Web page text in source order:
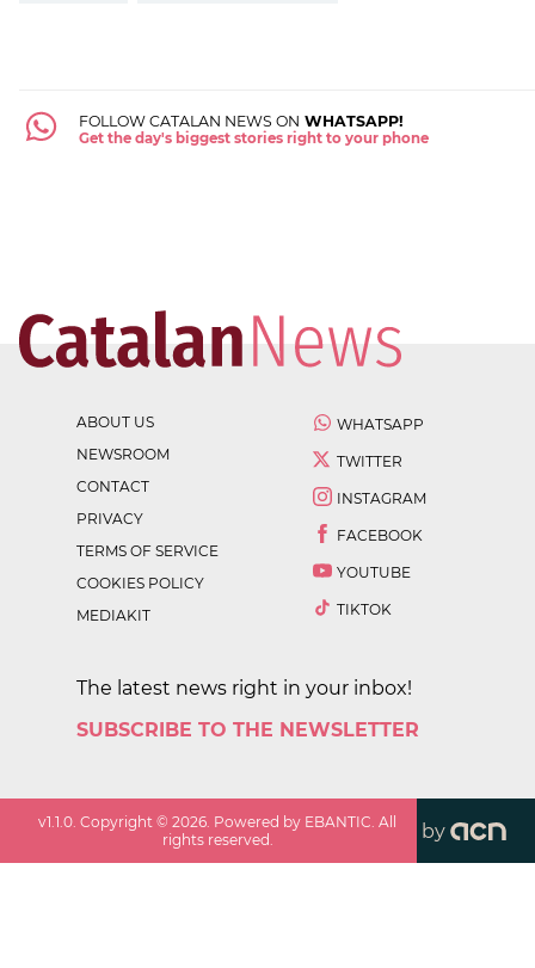
FOLLOW CATALAN NEWS ON WHATSAPP!
Get the day's biggest stories right to your phone
ABOUT US
NEWSROOM
CONTACT
PRIVACY
TERMS OF SERVICE
COOKIES POLICY
MEDIAKIT
WHATSAPP
TWITTER
INSTAGRAM
FACEBOOK
YOUTUBE
TIKTOK
The latest news right in your inbox!
SUBSCRIBE TO THE NEWSLETTER
v1.1.0. Copyright ©2026. Powered by EBANTIC. All
rights reserved.
by